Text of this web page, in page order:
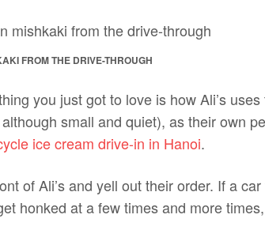
FROM THE DRIVE-THROUGH
you just got to love is how Ali’s
small and quiet), as their own
ice cream drive-in in Hanoi.
of Ali’s and yell out their order. If a
honked at a few times and more